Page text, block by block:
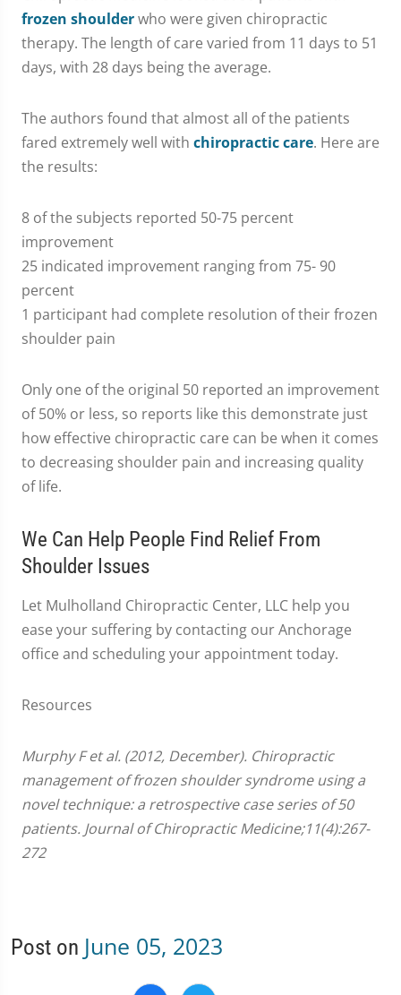
frozen shoulderwho were given chiropractic
therapy. The length of care varied from 11 days to 51
days, with 28 days being the average.
The authors found that almost all of the patients
fared extremely well with chiropractic care. Here are
the results:
8 of the subjects reported 50-75 percent
improvement
25 indicated improvement ranging from 75- 90
percent
1 participant had complete resolution of their frozen
shoulder pain
Only one of the original 50 reported an improvement
of 50% or less, so reports like this demonstrate just
how effective chiropractic care can be when it comes
to decreasing shoulder pain and increasing quality
of life.
We Can Help People Find Relief From
Shoulder Issues
Let Mulholland Chiropractic Center, LLC help you
ease your suffering by contacting our Anchorage
office and scheduling your appointment today.
Resources
Murphy F et al. (2012, December). Chiropractic
management of frozen shoulder syndrome using a
novel technique: a retrospective case series of 50
patients. Journal of Chiropractic Medicine;11(4):267-
272
Post on June 05, 2023